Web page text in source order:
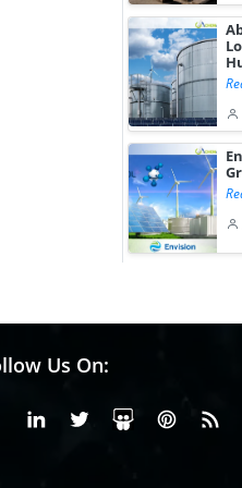
Us On:
FacebookLinkedinX or Twiter
SlideShare